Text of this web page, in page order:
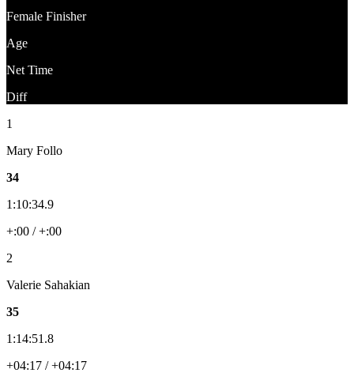
Female Finisher
Age
Net Time
Diff
1
Mary Follo
34
1:10:34.9
+:00 / +:00
2
Valerie Sahakian
35
1:14:51.8
+04:17 / +04:17